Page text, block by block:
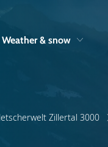
Weather & snow
Zillertal 3000